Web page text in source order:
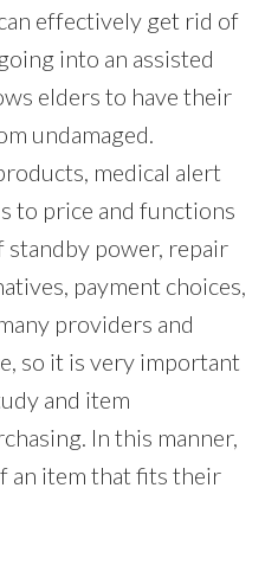
effectively get rid of
into an assisted
elders to have their
undamaged.
medical alert
to price and functions
standby power, repair
payment choices,
providers and
so it is very important
and item
In this manner,
an item that fits their